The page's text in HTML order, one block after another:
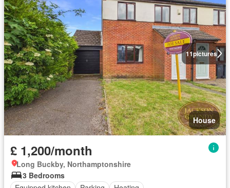
11pictures
House
£ 1,200/month
Long Buckby, Northamptonshire
3 Bedrooms